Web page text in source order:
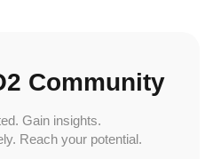
Community
Gain insights.
Reach your potential.